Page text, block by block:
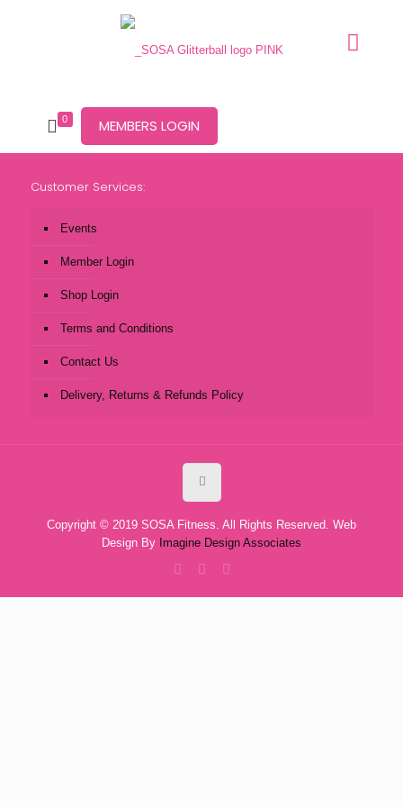
0 MEMBERS LOGIN
Customer Services:
Events
Member Login
Shop Login
Terms and Conditions
Contact Us
Delivery, Returns & Refunds Policy
Copyright © 2019 SOSA Fitness. All Rights Reserved. Web
Design By Imagine Design Associates